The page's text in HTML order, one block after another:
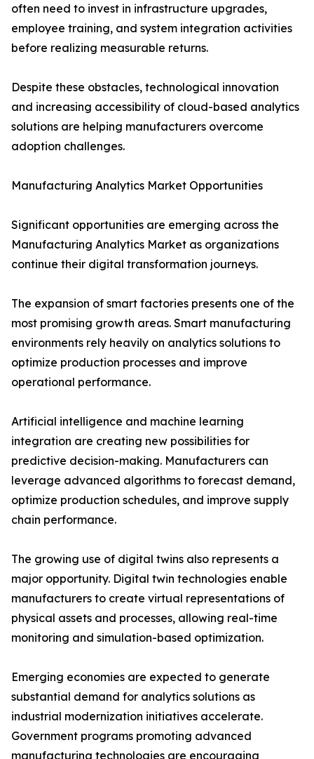
often need to invest in infrastructure upgrades,
employee training, and system integration activities
before realizing measurable returns.
Despite these obstacles, technological innovation
and increasing accessibility of cloud-based analytics
solutions are helping manufacturers overcome
adoption challenges.
Manufacturing Analytics Market Opportunities
Significant opportunities are emerging across the
Manufacturing Analytics Market as organizations
continue their digital transformation journeys.
The expansion of smart factories presents one of the
most promising growth areas. Smart manufacturing
environments rely heavily on analytics solutions to
optimize production processes and improve
operational performance.
Artificial intelligence and machine learning
integration are creating new possibilities for
predictive decision-making. Manufacturers can
leverage advanced algorithms to forecast demand,
optimize production schedules, and improve supply
chain performance.
The growing use of digital twins also represents a
major opportunity. Digital twin technologies enable
manufacturers to create virtual representations of
physical assets and processes, allowing real-time
monitoring and simulation-based optimization.
Emerging economies are expected to generate
substantial demand for analytics solutions as
industrial modernization initiatives accelerate.
Government programs promoting advanced
manufacturing technologies are encouraging